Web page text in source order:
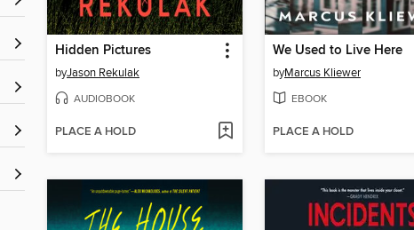
Hidden Pictures
byJason Rekulak
AUDIOBOOK
PLACE A HOLD
We Used to Live Here
byMarcus Kliewer
EBOOK
PLACE A HOLD